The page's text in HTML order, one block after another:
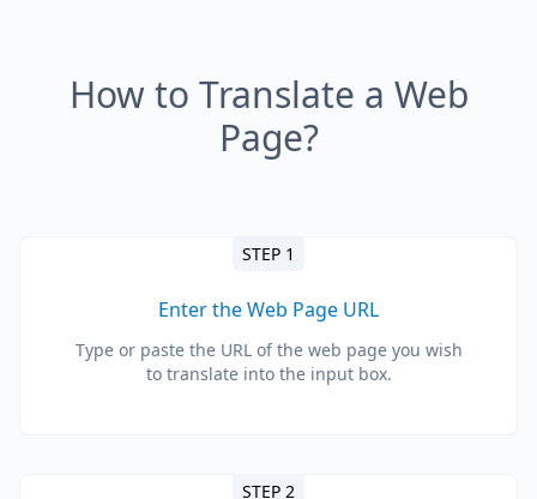
How to Translate a Web
Page?
STEP 1
Enter the Web Page URL
Type or paste the URL of the web page you wish
to translate into the input box.
STEP 2